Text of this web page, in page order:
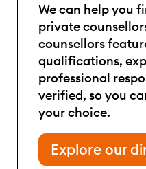
We can help you
private
counsellors
qualifications,
professional
verified, so you
your choice.
Explore our